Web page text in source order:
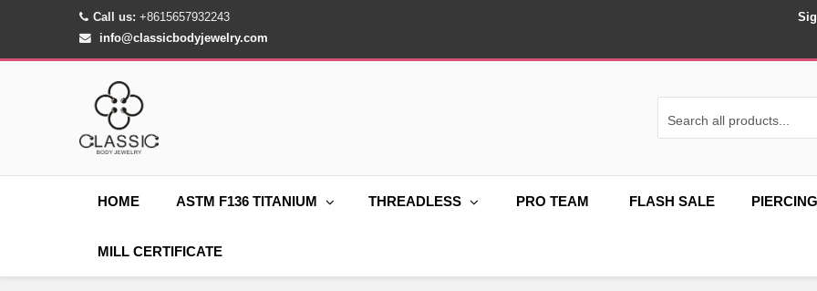
Call us: +8615657932243
info@classicbodyjewelry.com
HOME ASTM F136 TITANIUM THREADLESS PRO TEAM FLASH SALE
MILL CERTIFICATE